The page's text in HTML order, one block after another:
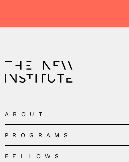
ABOUT
Our Mission
Governance
PROGRAMS
Governing the Planetary Commons
FELLOWS